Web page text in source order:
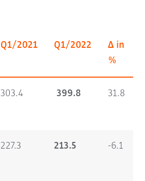
Q1/2021 Q1/2022
Δ in
%
303.4 399.8 31.8
227.3 213.5 -6.1